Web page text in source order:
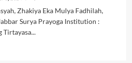
Zhakiya Eka Mulya Fadhilah,
Surya Prayoga Institution :
Tirtayasa...